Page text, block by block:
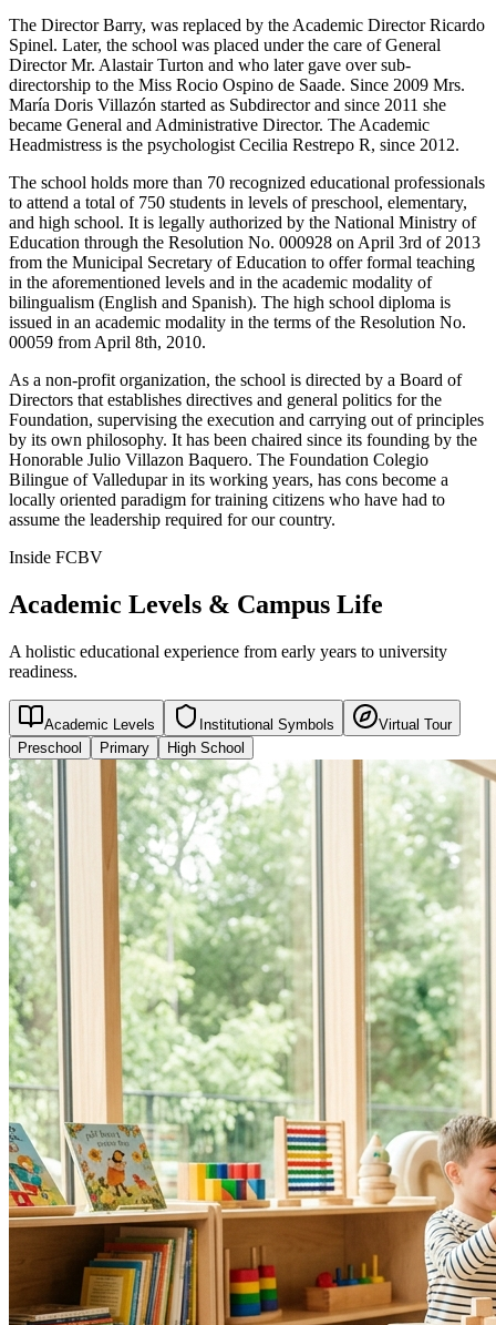
The Director Barry, was replaced by the Academic Director Ricardo
Spinel. Later, the school was placed under the care of General
Director Mr. Alastair Turton and who later gave over sub-
directorship to the Miss Rocio Ospino de Saade. Since 2009 Mrs.
María Doris Villazón started as Subdirector and since 2011 she
became General and Administrative Director. The Academic
Headmistress is the psychologist Cecilia Restrepo R, since 2012.
The school holds more than 70 recognized educational professionals
to attend a total of 750 students in levels of preschool, elementary,
and high school. It is legally authorized by the National Ministry of
Education through the Resolution No. 000928 on April 3rd of 2013
from the Municipal Secretary of Education to offer formal teaching
in the aforementioned levels and in the academic modality of
bilingualism (English and Spanish). The high school diploma is
issued in an academic modality in the terms of the Resolution No.
00059 from April 8th, 2010.
As a non-profit organization, the school is directed by a Board of
Directors that establishes directives and general politics for the
Foundation, supervising the execution and carrying out of principles
by its own philosophy. It has been chaired since its founding by the
Honorable Julio Villazon Baquero. The Foundation Colegio
Bilingue of Valledupar in its working years, has cons become a
locally oriented paradigm for training citizens who have had to
assume the leadership required for our country.
Inside FCBV
Academic Levels & Campus Life
A holistic educational experience from early years to university
readiness.
Academic Levels Institutional Symbols
Virtual Tour
Preschool
Primary High School